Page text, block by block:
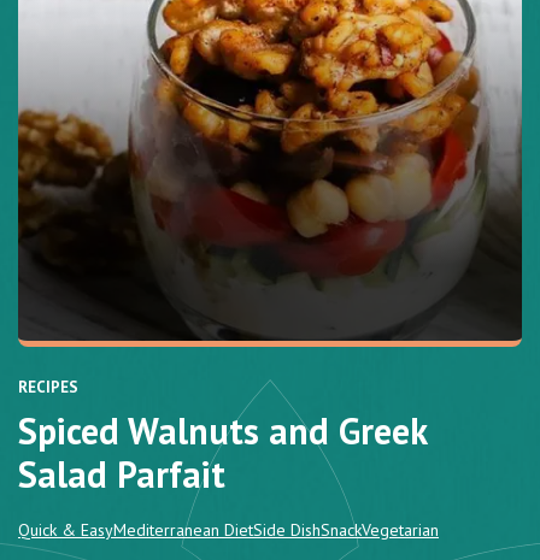
RECIPES
Spiced Walnuts and Greek
Salad Parfait
Quick & EasyMediterranean DietSide DishSnackVegetarian